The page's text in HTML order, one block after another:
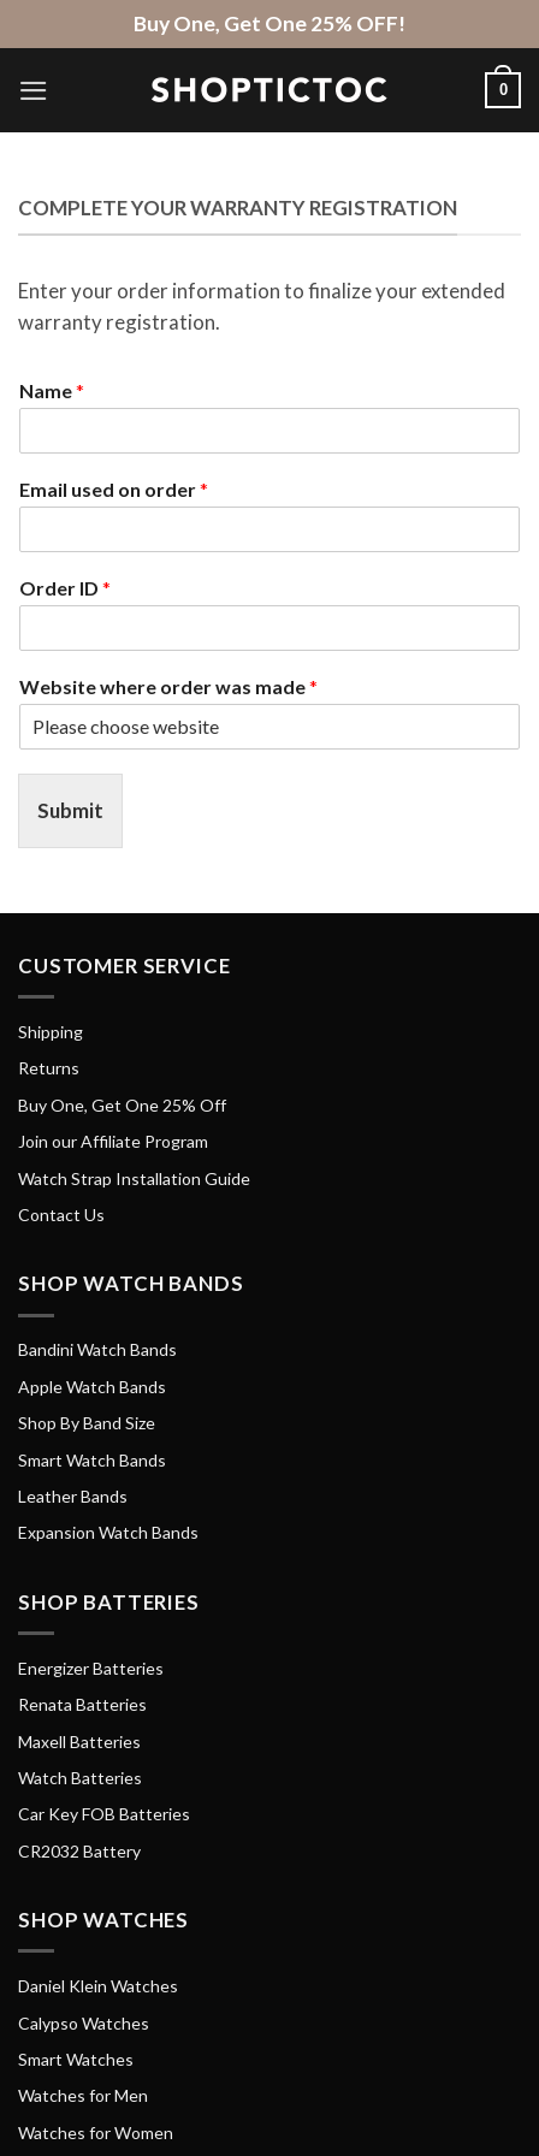
to
content
Buy One, Get One 25% OFF!
0
COMPLETE YOUR WARRANTY REGISTRATION
Enter your order information to finalize your extended
warranty registration.
Name*
Email used on order*
Order ID *
Website where order was made*
Submit
CUSTOMER SERVICE
Shipping
Returns
Buy One, Get One 25% Off
Join our Affiliate Program
Watch Strap Installation Guide
Contact Us
SHOP WATCH BANDS
Bandini Watch Bands
Apple Watch Bands
Shop By Band Size
Smart Watch Bands
Leather Bands
Expansion Watch Bands
SHOP BATTERIES
Energizer Batteries
Renata Batteries
Maxell Batteries
Watch Batteries
Car Key FOB Batteries
CR2032 Battery
SHOP WATCHES
Daniel Klein Watches
Calypso Watches
Smart Watches
Watches for Men
Watches for Women